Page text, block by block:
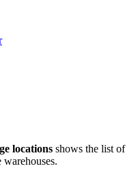
locations shows the list of